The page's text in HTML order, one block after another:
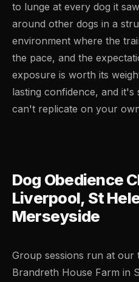
to lunge at every dog it
around other dogs in a
environment where the
the pace, and the
exposure is worth its
lasting confidence, and it's
can't replicate on your
Dog Obedience
Liverpool, St
Merseyside
Group sessions run at our
Brandreth House Farm in